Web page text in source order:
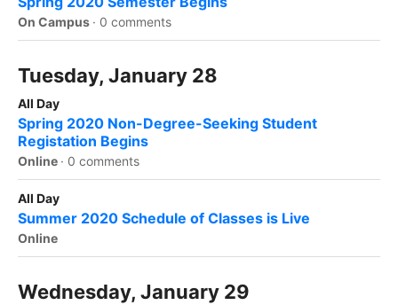
On Campus · 0 comments
Tuesday, January 28
All Day
Spring 2020 Non-Degree-Seeking Student
Registation Begins
Online · 0 comments
All Day
Summer 2020 Schedule of Classes is Live
Online
Wednesday, January 29